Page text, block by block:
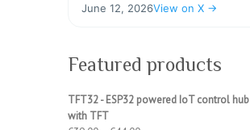
June 12, 2026View on X →
Featured products
TFT32 - ESP32 powered IoT control hub
with TFT